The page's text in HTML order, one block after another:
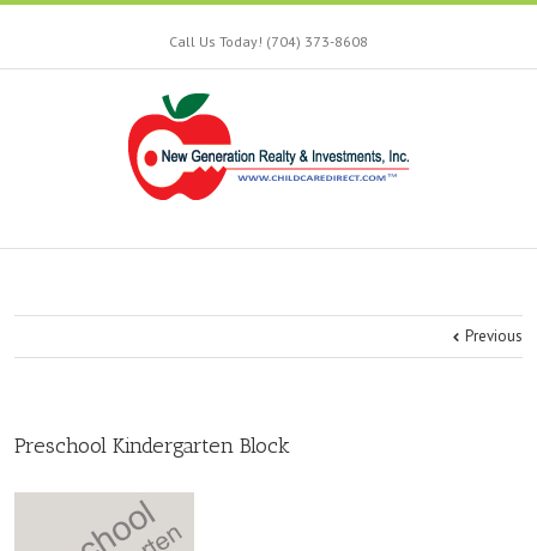
Call Us Today! (704) 373-8608
Previous
Preschool Kindergarten Block